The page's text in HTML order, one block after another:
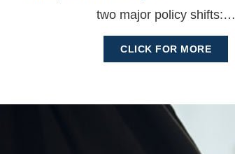
two major policy shifts:…
CLICK FOR MORE